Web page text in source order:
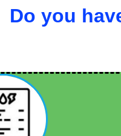
Do you